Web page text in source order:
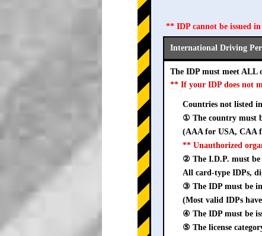
** IDP cannot be issued
International Driving
The IDP must meet
** If your IDP does not
Countries not listed
① The country must
(AAA for USA, CAA
** Unauthorized
② The I.D.P. must be
All card-type IDPs,
③ The IDP must be
(Most valid IDPs
④ The IDP must be
⑤ The license